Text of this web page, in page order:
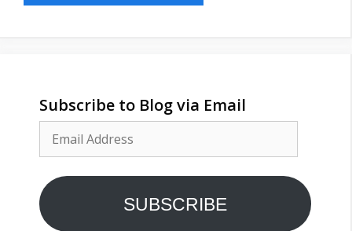
Subscribe to Blog via Email
Email
Address
SUBSCRIBE